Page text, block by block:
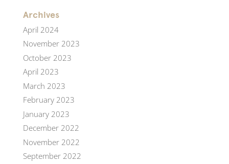
Archives
April 2024
November 2023
October 2023
April 2023
March 2023
February 2023
January 2023
December 2022
November 2022
September 2022